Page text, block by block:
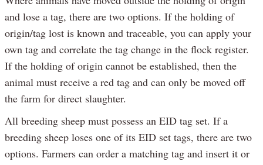
and lose a tag, there are two options. If the holding of
origin/tag lost is known and traceable, you can apply your
own tag and correlate the tag change in the flock register.
If the holding of origin cannot be established, then the
animal must receive a red tag and can only be moved off
the farm for direct slaughter.
All breeding sheep must possess an EID tag set. If a
breeding sheep loses one of its EID set tags, there are two
options. Farmers can order a matching tag and insert it or